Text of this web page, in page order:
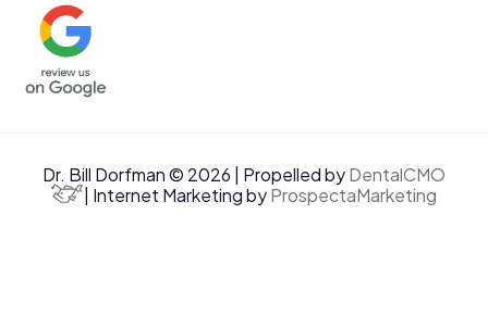
Dr. Bill Dorfman © 2026 | Propelled byDentalCMO
| Internet Marketing byProspectaMarketing